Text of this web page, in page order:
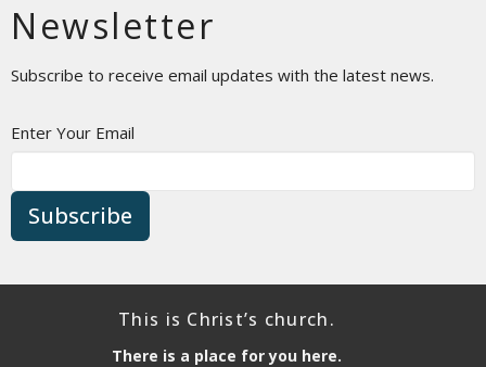
Newsletter
Subscribe to receive email updates with the latest news.
Enter Your Email
Subscribe
This is Christ’s church.
There is a place for you here.